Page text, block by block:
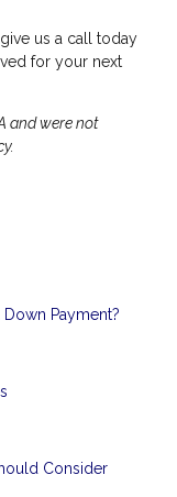
us a call today
for your next
and were not
Payment?
Consider